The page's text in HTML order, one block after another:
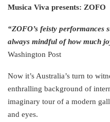
Musica Viva presents: ZOFO
“ZOFO’s feisty performances
always mindful of how much
Washington Post
Now it’s Australia’s turn to
enthralling background of
imaginary tour of a modern
and eyes.